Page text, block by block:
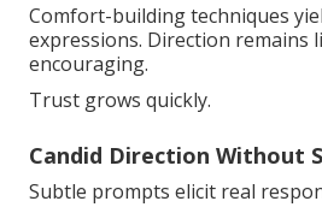
Comfort-building techniques
expressions. Direction remains
encouraging.
Trust grows quickly.
Candid Direction Without
Subtle prompts elicit real